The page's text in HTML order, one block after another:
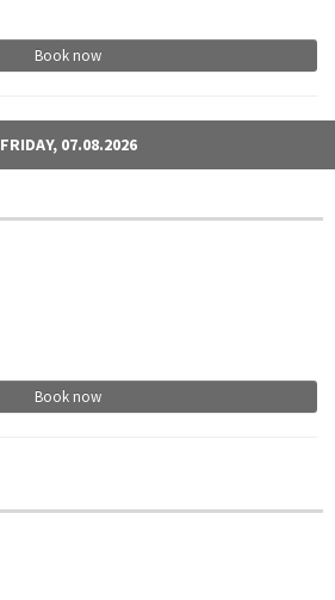
Book now
FRIDAY, 07.08.2026
Book now